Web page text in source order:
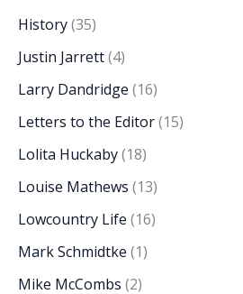
History(35)
Justin Jarrett(4)
Larry Dandridge (16)
Letters to the Editor(15)
Lolita Huckaby(18)
Louise Mathews (13)
Lowcountry Life (16)
Mark Schmidtke (1)
Mike McCombs (2)